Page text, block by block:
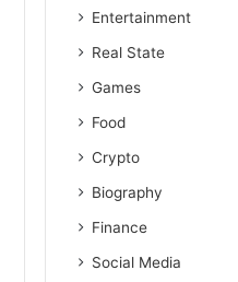
Entertainment
Real State
Games
Food
Crypto
Biography
Finance
Social Media